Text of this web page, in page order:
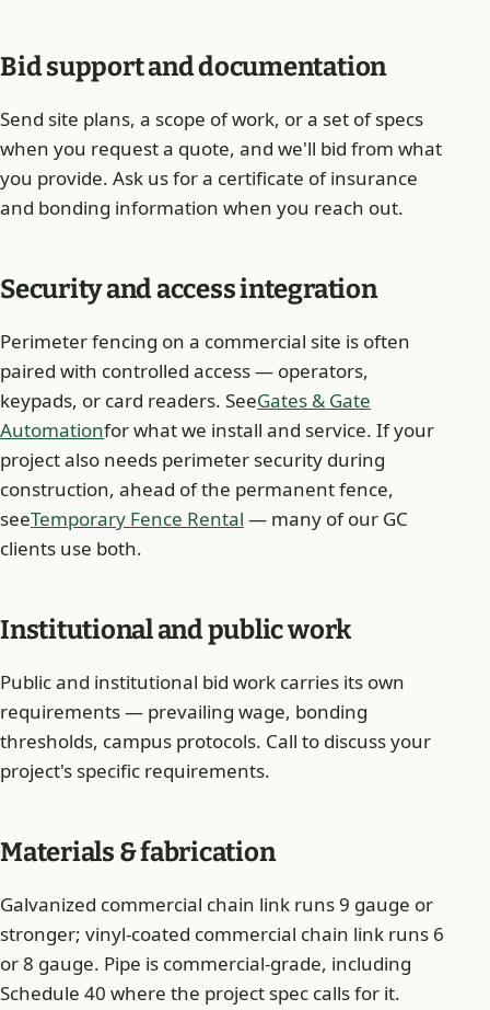
Bid support and documentation
Send site plans, a scope of work, or a set of specs
when you request a quote, and we'll bid from what
you provide. Ask us for a certificate of insurance
and bonding information when you reach out.
Security and access integration
Perimeter fencing on a commercial site is often
paired with controlled access — operators,
keypads, or card readers. SeeGates & Gate
Automationfor what we install and service. If your
project also needs perimeter security during
construction, ahead of the permanent fence,
seeTemporary Fence Rental — many of our GC
clients use both.
Institutional and public work
Public and institutional bid work carries its own
requirements — prevailing wage, bonding
thresholds, campus protocols. Call to discuss your
project's specific requirements.
Materials & fabrication
Galvanized commercial chain link runs 9 gauge or
stronger; vinyl-coated commercial chain link runs 6
or 8 gauge. Pipe is commercial-grade, including
Schedule 40 where the project spec calls for it.